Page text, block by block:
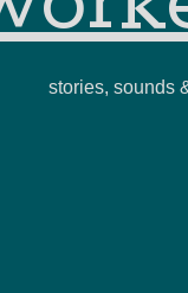
stories, sounds